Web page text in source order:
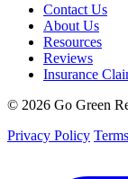
Contact Us
About Us
Resources
Reviews
Insurance
© 2026 Go Green
Privacy Policy